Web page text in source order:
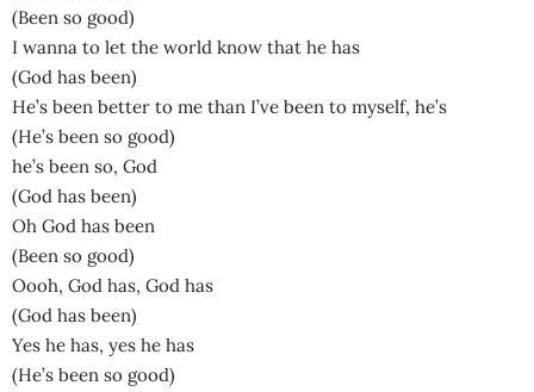
(Been so good)
I wanna to let the world know that he has
(God has been)
He’s been better to me than I’ve been to myself, he’s
(He’s been so good)
he’s been so, God
(God has been)
Oh God has been
(Been so good)
Oooh, God has, God has
(God has been)
Yes he has, yes he has
(He’s been so good)